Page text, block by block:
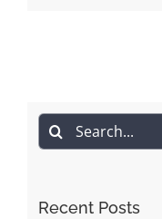
Search
Recent Posts